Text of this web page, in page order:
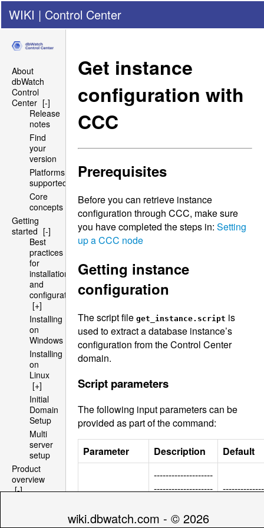
WIKI | Control Center
About
dbWatch
Control
Center [-]
Release
notes
Find
your
version
Platforms
supported
Core
concepts
Getting
started [-]
Best
practices
for
installation
and
configuration
[+]
Installing
on
Windows
Installing
on
Linux
[+]
Initial
Domain
Setup
Multi
server
setup
Product
overview
[-]
Get instance
configuration with
CCC
Prerequisites
Before you can retrieve instance
configuration through CCC, make sure
you have completed the steps in: Setting
up aCCC node
Getting instance
configuration
The script file get_instance.script is
used to extract a database instance’s
configuration from the Control Center
domain.
Script parameters
The following input parameters can be
provided as part of the command:
Parameter Description Default
---------------
--------------------
--------------------
------------
wiki.dbwatch.com - © 2026